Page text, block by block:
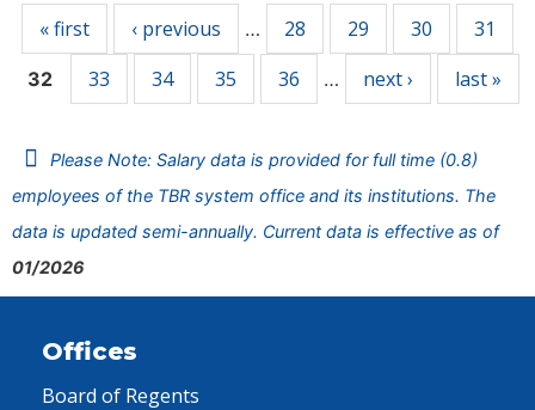
« first ‹ previous … 28 29 30 31
32 33 34 35 36 … next › last »
Please Note: Salary data is provided for full time (0.8)
employees of the TBR system office and its institutions. The
data is updated semi-annually. Current data is effective as of
01/2026
Offices
Board of Regents